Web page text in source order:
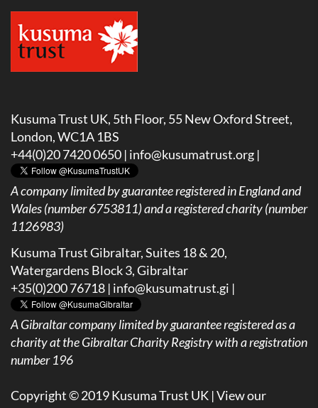
Kusuma Trust UK, 5th Floor, 55 New Oxford Street,
London, WC1A 1BS
+44(0)20 7420 0650 | info@kusumatrust.org |
A company limited by guarantee registered in England and
Wales (number 6753811) and a registered charity (number
1126983)
Kusuma Trust Gibraltar, Suites 18 & 20,
Watergardens Block 3, Gibraltar
+35(0)200 76718 | info@kusumatrust.gi |
AGibraltar company limited by guarantee registered as a
charity at the Gibraltar Charity Registry with a registration
number 196
Copyright © 2019 Kusuma Trust UK |View our